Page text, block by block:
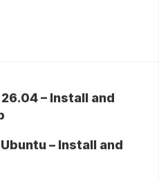
– Install and
– Install and